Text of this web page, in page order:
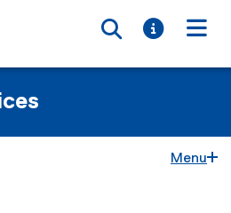
Toggle
Toggle
Menu